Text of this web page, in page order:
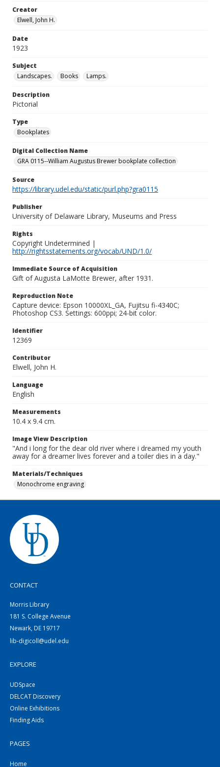
Creator
Elwell, John H.
Date
1923
Subject
Landscapes.
Books Lamps.
Description
Pictorial
Type
Bookplates
Digital Collection Name
GRA 0115--William Augustus Brewer bookplate collection
Source
https://library.udel.edu/static/purl.php?gra0115
Publisher
University of Delaware Library, Museums and Press
Rights
Copyright Undetermined |
http://rightsstatements.org/vocab/UND/1.0/
Immediate Source of Acquisition
Gift of Augusta LaMotte Brewer, after 1931.
Reproduction Note
Capture device: Epson 10000XL_GA, Fujitsu fi-4340C;
Photoshop CS3. Settings: 600ppi; 24-bit color.
Identifier
12369
Contributor
Elwell, John H.
Language
English
Measurements
10.4 x 9.4 cm.
Image View Description
"And i long for the dear old river where i dreamed my youth
away for a dreamer lives forever and a toiler dies in a day."
Materials/Techniques
Monochrome engraving
CONTACT
Morris Library
181 S. College Avenue
Newark, DE 19717
lib-digicoll@udel.edu
EXPLORE
UDSpace
DELCAT Discovery
Online Exhibitions
Finding Aids
PAGES
Home